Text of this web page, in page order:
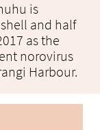
is
and half
as the
norovirus
Harbour.